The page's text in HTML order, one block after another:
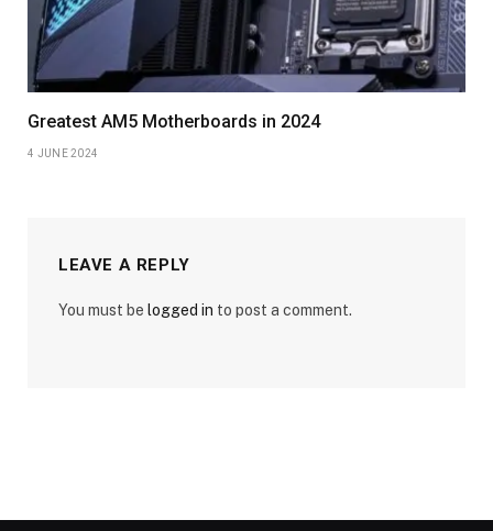
Greatest AM5 Motherboards in 2024
4 JUNE 2024
LEAVE A REPLY
You must be logged in to post a comment.